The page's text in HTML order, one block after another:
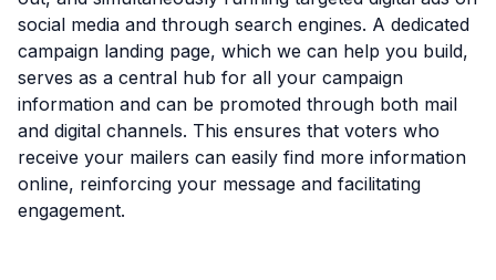
social media and through search engines. A dedicated
campaign landing page, which we can help you build,
serves as a central hub for all your campaign
information and can be promoted through both mail
and digital channels. This ensures that voters who
receive your mailers can easily find more information
online, reinforcing your message and facilitating
engagement.